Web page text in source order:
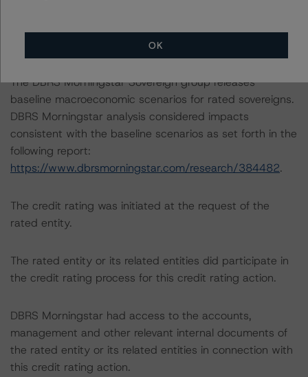
listed at the end of this press release.
The DBRS Morningstar Sovereign group releases
baseline macroeconomic scenarios for rated sovereigns.
DBRS Morningstar analysis considered impacts
consistent with the baseline scenarios as set forth in the
following report:
https://www.dbrsmorningstar.com/research/384482.
The credit rating was initiated at the request of the
rated entity.
The rated entity or its related entities did participate in
the credit rating process for this credit rating action.
DBRS Morningstar had access to the accounts,
management and other relevant internal documents of
the rated entity or its related entities in connection with
this credit rating action.
OK